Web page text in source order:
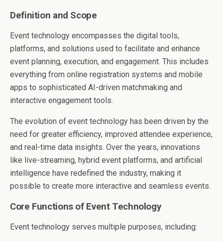
Definition and Scope
Event technology encompasses the digital tools,
platforms, and solutions used to facilitate and enhance
event planning, execution, and engagement. This includes
everything from online registration systems and mobile
apps to sophisticated AI-driven matchmaking and
interactive engagement tools.
The evolution of event technology has been driven by the
need for greater efficiency, improved attendee experience,
and real-time data insights. Over the years, innovations
like live-streaming, hybrid event platforms, and artificial
intelligence have redefined the industry, making it
possible to create more interactive and seamless events.
Core Functions of Event Technology
Event technology serves multiple purposes, including: